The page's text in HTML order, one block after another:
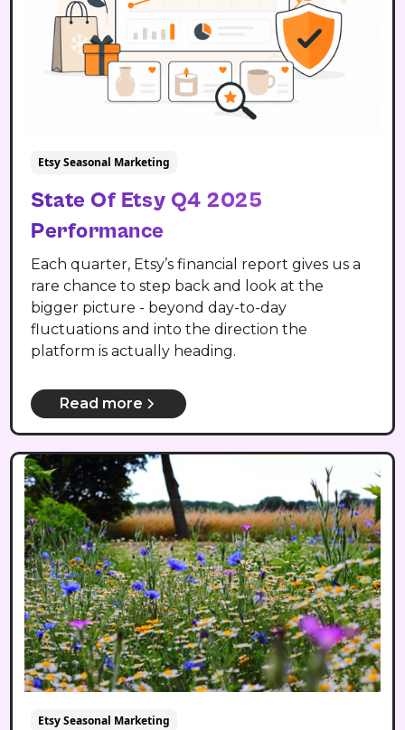
Etsy Seasonal Marketing
State Of Etsy Q4 2025
Performance
Each quarter, Etsy’s financial report gives us a
rare chance to step back and look at the
bigger picture - beyond day-to-day
fluctuations and into the direction the
platform is actually heading.
Read more
Etsy Seasonal Marketing